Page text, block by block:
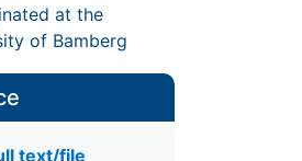
at the
of Bamberg
text/file